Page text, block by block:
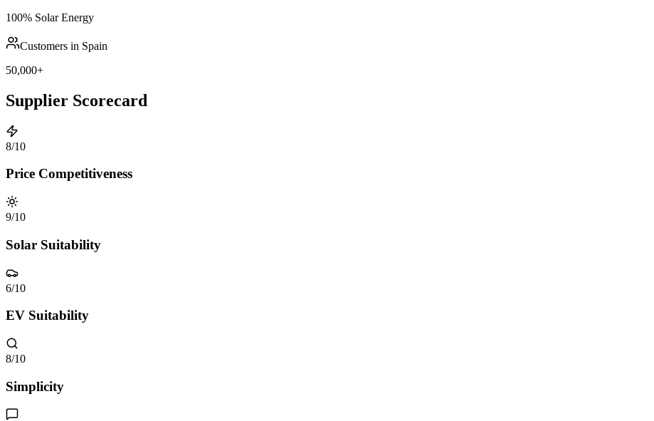
100% Solar Energy
Customers in Spain
50,000+
Supplier Scorecard
8/10
Price Competitiveness
9/10
Solar Suitability
6/10
EV Suitability
8/10
Simplicity